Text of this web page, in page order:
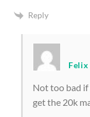
Reply
Felix
Not too bad if
get the 20k